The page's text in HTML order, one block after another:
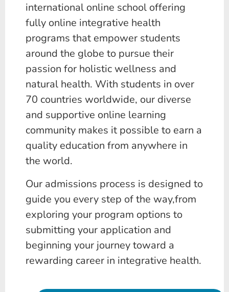
international online school offering
fully online integrative health
programs that empower students
around the globe to pursue their
passion for holistic wellness and
natural health. With students in over
70 countries worldwide, our diverse
and supportive online learning
community makes it possible to earn a
quality education from anywhere in
the world.
Our admissions process is designed to
guide you every step of the way,from
exploring your program options to
submitting your application and
beginning your journey toward a
rewarding career in integrative health.